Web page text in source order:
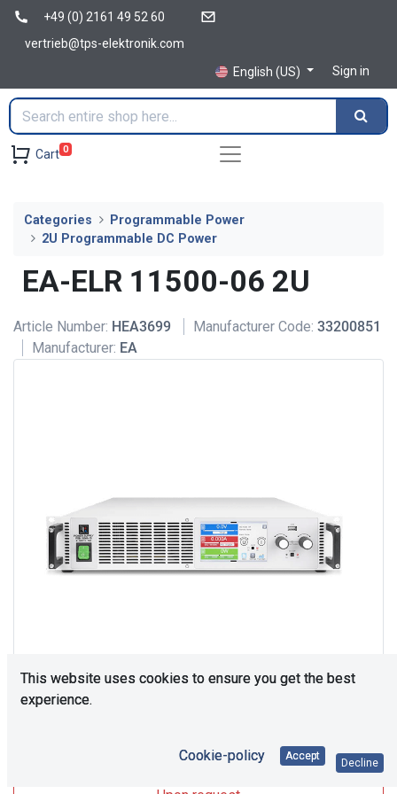
+49 (0) 2161 49 52 60
vertrieb@tps-elektronik.com
English (US)
Sign in
Cart 0
Categories
Programmable Power
2U Programmable DC Power
EA-ELR 11500-06 2U
Article Number: HEA3699 Manufacturer Code: 33200851
Manufacturer: EA
This website uses cookies to ensure you get the best
experience.
Cookie-policy Accept
Decline